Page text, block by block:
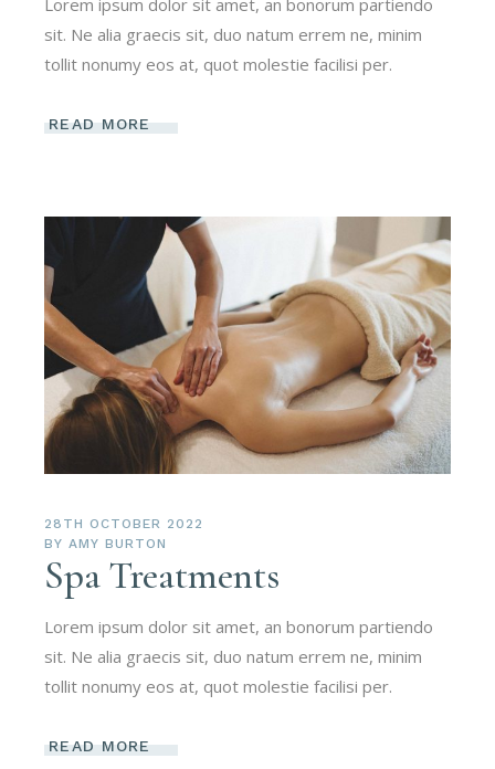
Lorem ipsum dolor sit amet, an bonorum partiendo
sit. Ne alia graecis sit, duo natum errem ne, minim
tollit nonumy eos at, quot molestie facilisi per.
READ MORE
28TH OCTOBER 2022
BY AMY BURTON
Spa Treatments
Lorem ipsum dolor sit amet, an bonorum partiendo
sit. Ne alia graecis sit, duo natum errem ne, minim
tollit nonumy eos at, quot molestie facilisi per.
READ MORE